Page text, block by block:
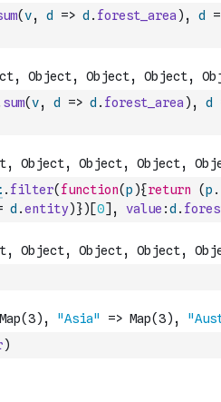
(v, d => d . forest_area ) , d
sum(v, d => d . forest_area ) , d
. filter( function(p ){return (p .
d .entity)}) [0] , value :d .
)